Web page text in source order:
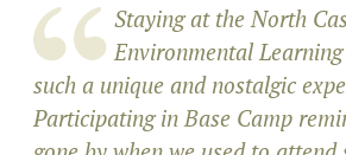
Staying at the North
Environmental
such a unique and nostalgic
Participating in Base Camp